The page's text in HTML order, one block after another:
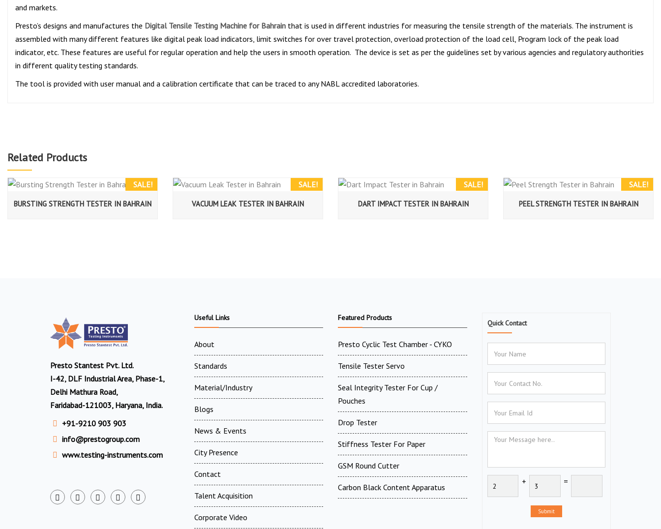
and markets.
Presto’s designs and manufactures the Digital Tensile Testing Machine for Bahrain that is used in different industries for measuring the tensile strength of the materials. The instrument is
assembled with many different features like digital peak load indicators, limit switches for over travel protection, overload protection of the load cell, Program lock of the peak load
indicator, etc. These features are useful for regular operation and help the users in smooth operation. The device is set as per the guidelines set by various agencies and regulatory authorities
in different quality testing standards.
The tool is provided with user manual and a calibration certificate that can be traced to any NABL accredited laboratories.
Related Products
SALE!
BURSTING STRENGTH TESTER IN BAHRAIN
SALE!
VACUUM LEAK TESTER IN BAHRAIN
SALE!
DART IMPACT TESTER IN BAHRAIN
SALE!
PEEL STRENGTH TESTER IN BAHRAIN
Presto Stantest Pvt. Ltd.
I-42, DLF Industrial Area, Phase-1,
Delhi Mathura Road,
Faridabad-121003, Haryana, India.
+91-9210 903 903
info@prestogroup.com
www.testing-instruments.com
Useful Links
About
Standards
Material/Industry
Blogs
News & Events
City Presence
Contact
Talent Acquisition
Corporate Video
Featured Products
Presto Cyclic Test Chamber - CYKO
Tensile Tester Servo
Seal Integrity Tester For Cup /
Pouches
Drop Tester
Stiffness Tester For Paper
GSM Round Cutter
Carbon Black Content Apparatus
Quick Contact
+ =
Submit